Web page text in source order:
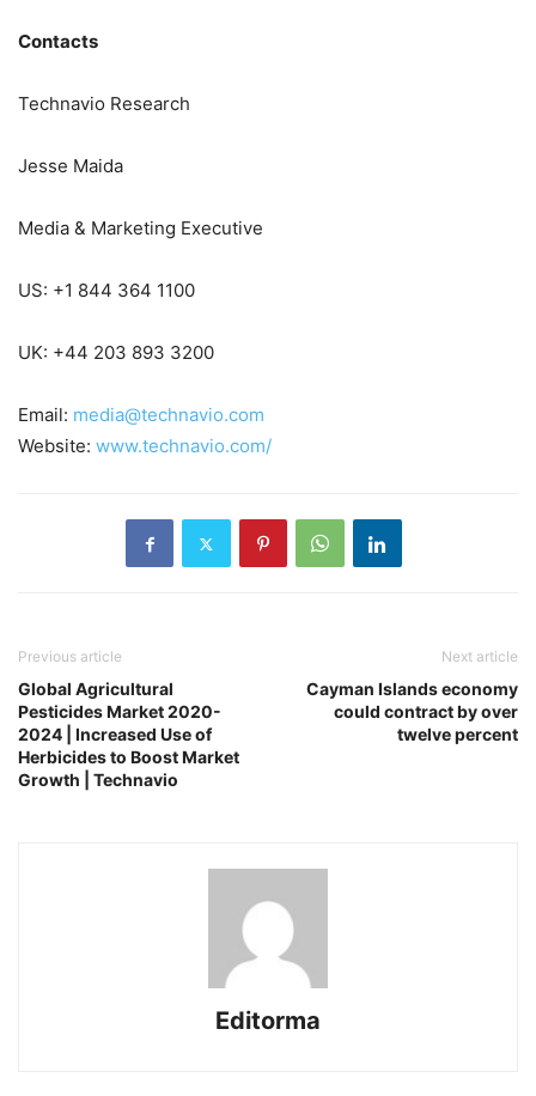
Contacts
Technavio Research
Jesse Maida
Media & Marketing Executive
US: +1 844 364 1100
UK: +44 203 893 3200
Email: media@technavio.com
Website: www.technavio.com/
Previous article
Global Agricultural
Pesticides Market 2020-
2024 | Increased Use of
Herbicides to Boost Market
Growth | Technavio
Next article
Cayman Islands economy
could contract by over
twelve percent
Editorma